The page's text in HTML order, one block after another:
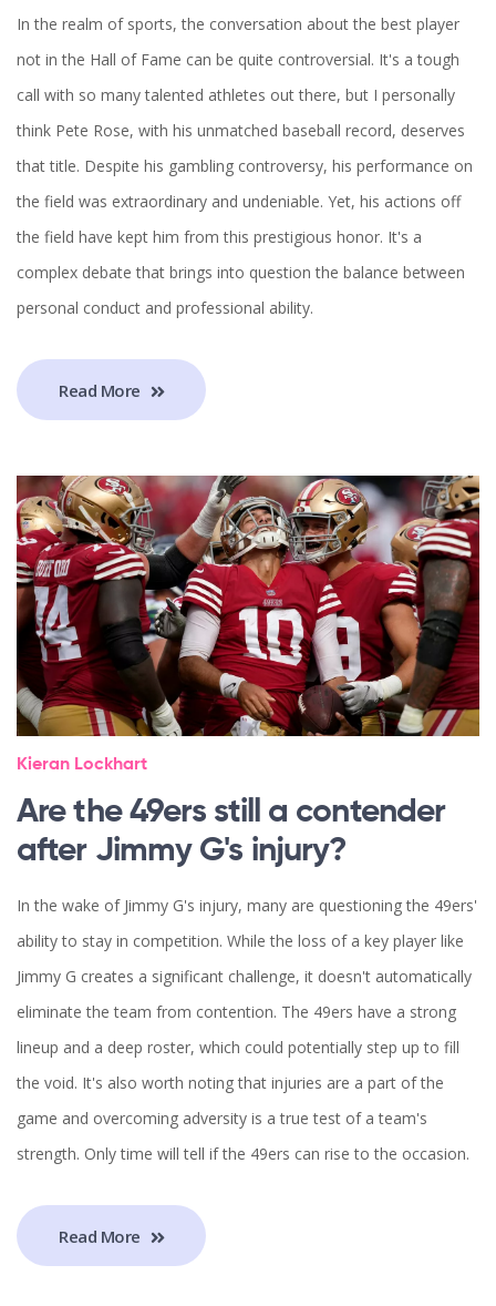
In the realm of sports, the conversation about the best player
not in the Hall of Fame can be quite controversial. It's a tough
call with so many talented athletes out there, but I personally
think Pete Rose, with his unmatched baseball record, deserves
that title. Despite his gambling controversy, his performance on
the field was extraordinary and undeniable. Yet, his actions off
the field have kept him from this prestigious honor. It's a
complex debate that brings into question the balance between
personal conduct and professional ability.
Read More
Kieran Lockhart
Are the 49ers still a contender
after Jimmy G's injury?
In the wake of Jimmy G's injury, many are questioning the 49ers'
ability to stay in competition. While the loss of a key player like
Jimmy G creates a significant challenge, it doesn't automatically
eliminate the team from contention. The 49ers have a strong
lineup and a deep roster, which could potentially step up to fill
the void. It's also worth noting that injuries are a part of the
game and overcoming adversity is a true test of a team's
strength. Only time will tell if the 49ers can rise to the occasion.
Read More